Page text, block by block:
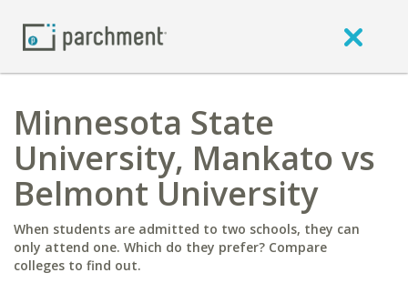
Minnesota State
University, Mankato vs
Belmont University
When students are admitted to two schools, they can
only attend one. Which do they prefer? Compare
colleges to find out.